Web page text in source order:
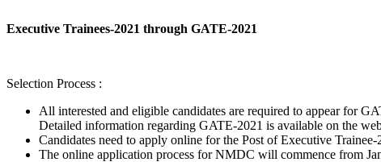
Executive Trainees-2021 through GATE-2021
Selection Process :
All interested and eligible candidates are required to appear for
Detailed information regarding GATE-2021 is available on the
Candidates need to apply online for the Post of Executive
The online application process for NMDC will commence from